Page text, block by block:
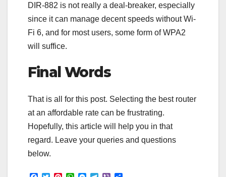
DIR-882 is not really a deal-breaker, especially
since it can manage decent speeds without Wi-
Fi 6, and for most users, some form of WPA2
will suffice.
Final Words
That is all for this post. Selecting the best router
at an affordable rate can be frustrating.
Hopefully, this article will help you in that
regard. Leave your queries and questions
below.